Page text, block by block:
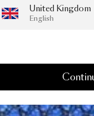
United Kingdom
English